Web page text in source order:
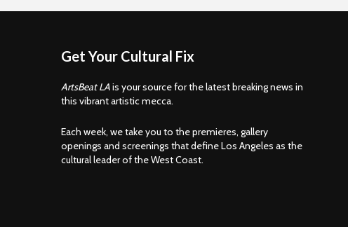
Get Your Cultural Fix
ArtsBeat LAis your source for the latest breaking news in
this vibrant artistic mecca.
Each week, we take you to the premieres, gallery
openings and screenings that define Los Angeles as the
cultural leader of the West Coast.